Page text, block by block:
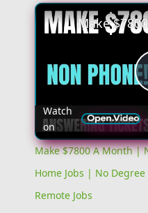
Watch
on
Make $7800 A Month |
Home Jobs | No
Remote Jobs